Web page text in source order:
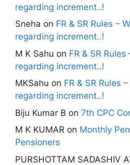
regarding increment..!
Sneha on FR & SR Rules –
regarding increment..!
M K Sahu on FR & SR
regarding increment..!
MKSahu on FR & SR Rules
regarding increment..!
Biju Kumar B on 7th CPC
M K KUMAR on Monthly
Pensioners
PURSHOTTAM SADASHIV